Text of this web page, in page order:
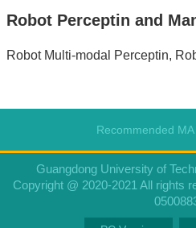
Robot Perceptin and
Robot Multi-modal Perceptin,
Recommended
Guangdong University of
Copyright @ 2020-2021 All rights